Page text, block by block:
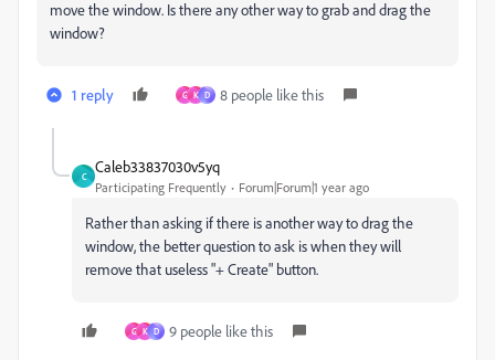
move the window. Is there any other way to grab and drag the
window?
1 reply G K D 8 people like this
C
Caleb33837030v5yq
Participating Frequently Forum|Forum|1 year ago
Rather than asking if there is another way to drag the
window, the better question to ask is when they will
remove that useless "+ Create" button.
G K D 9 people like this